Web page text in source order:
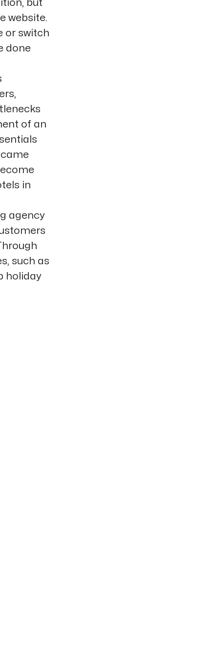
but
website.
or switch
done
of an
in
agency
such as
holiday